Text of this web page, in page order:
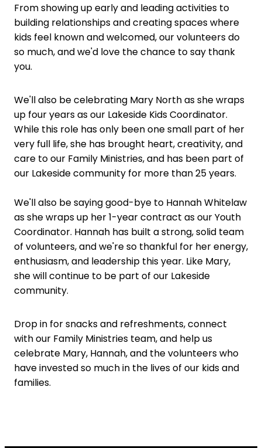
From showing up early and leading activities to
building relationships and creating spaces where
kids feel known and welcomed, our volunteers do
so much, and we'd love the chance to say thank
you.
We'll also be celebrating Mary North as she wraps
up four years as our Lakeside Kids Coordinator.
While this role has only been one small part of her
very full life, she has brought heart, creativity, and
care to our Family Ministries, and has been part of
our Lakeside community for more than 25 years.
We'll also be saying good-bye to Hannah Whitelaw
as she wraps up her 1-year contract as our Youth
Coordinator. Hannah has built a strong, solid team
of volunteers, and we're so thankful for her energy,
enthusiasm, and leadership this year. Like Mary,
she will continue to be part of our Lakeside
community.
Drop in for snacks and refreshments, connect
with our Family Ministries team, and help us
celebrate Mary, Hannah, and the volunteers who
have invested so much in the lives of our kids and
families.